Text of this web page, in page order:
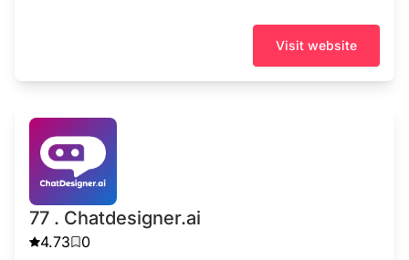
Visit website
77 . Chatdesigner.ai
4.73 0